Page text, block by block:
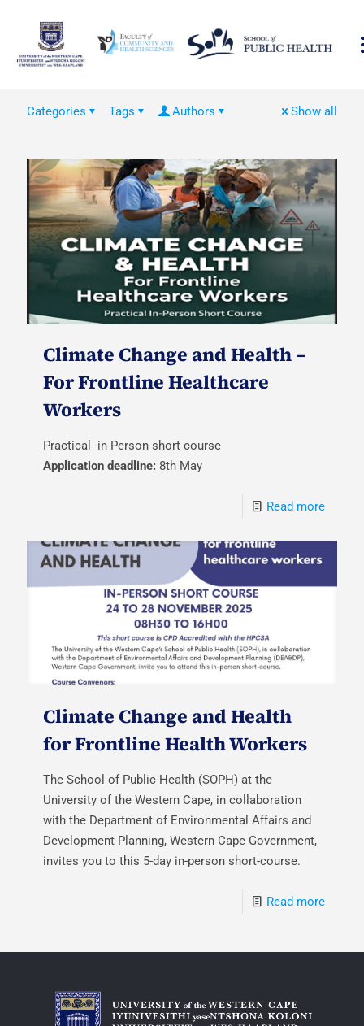
Categories Tags Authors Show all
Climate Change and Health –
For Frontline Healthcare
Workers
Practical -in Person short course
Application deadline: 8th May
Read more
Climate Change and Health
for Frontline Health Workers
The School of Public Health (SOPH) at the
University of the Western Cape, in collaboration
with the Department of Environmental Affairs and
Development Planning, Western Cape Government,
invites you to this 5-day in-person short-course.
Read more